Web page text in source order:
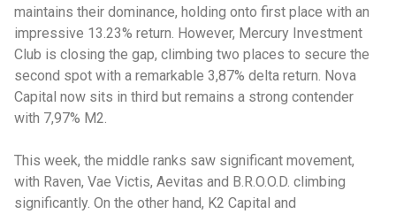
maintains their dominance, holding onto first place with an
impressive 13.23% return. However, Mercury Investment
Club is closing the gap, climbing two places to secure the
second spot with a remarkable 3,87% delta return. Nova
Capital now sits in third but remains a strong contender
with 7,97% M2.
This week, the middle ranks saw significant movement,
with Raven, Vae Victis, Aevitas and B.R.O.O.D. climbing
significantly. On the other hand, K2 Capital and